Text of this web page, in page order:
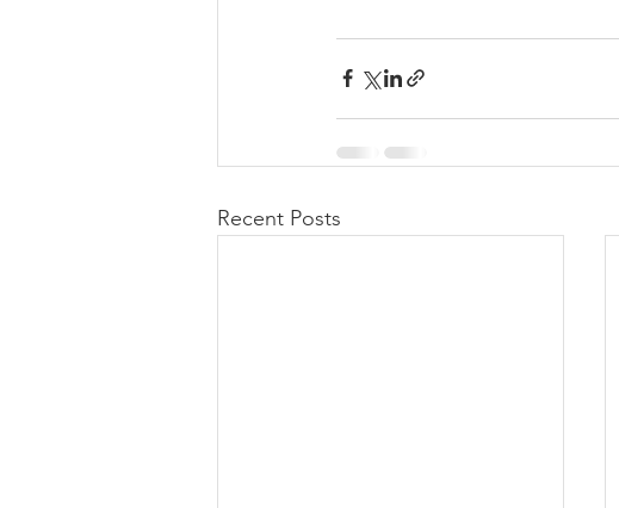
Recent Posts